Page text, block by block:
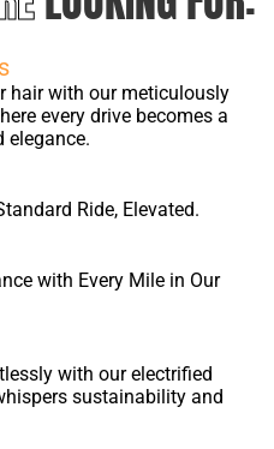
hair with our meticulously
every drive becomes a
elegance.
Ride, Elevated.
with Every Mile in Our
with our electrified
sustainability and